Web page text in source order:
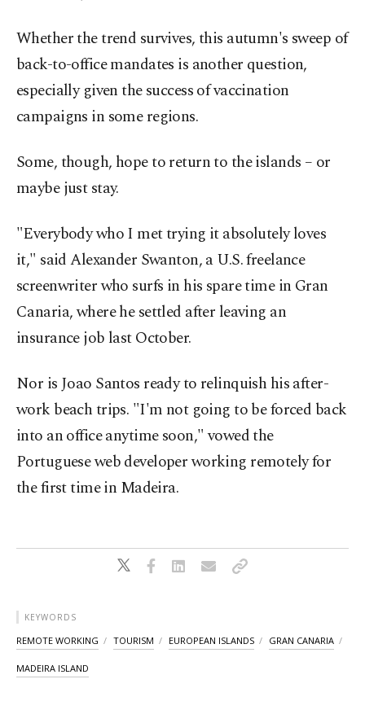
Whether the trend survives, this autumn's sweep of
back-to-office mandates is another question,
especially given the success of vaccination
campaigns in some regions.
Some, though, hope to return to the islands – or
maybe just stay.
"Everybody who I met trying it absolutely loves
it," said Alexander Swanton, a U.S. freelance
screenwriter who surfs in his spare time in Gran
Canaria, where he settled after leaving an
insurance job last October.
Nor is Joao Santos ready to relinquish his after-
work beach trips. "I'm not going to be forced back
into an office anytime soon," vowed the
Portuguese web developer working remotely for
the first time in Madeira.
KEYWORDS
REMOTE WORKING TOURISM EUROPEAN ISLANDS GRAN CANARIA
MADEIRA ISLAND